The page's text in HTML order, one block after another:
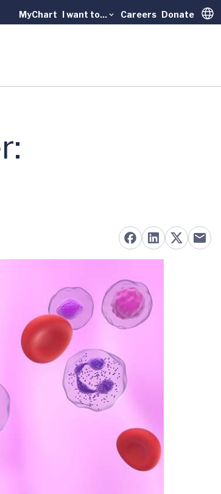
MyChart I want to... Careers Donate